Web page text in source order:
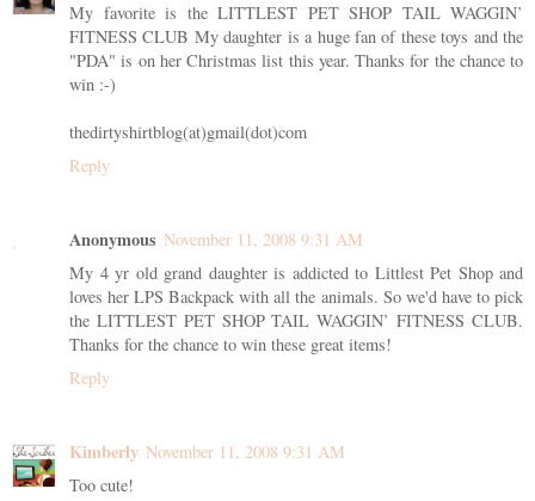
My favorite is the LITTLEST PET SHOP TAIL WAGGIN’
FITNESS CLUB My daughter is a huge fan of these toys and the
"PDA" is on her Christmas list this year. Thanks for the chance to
win :-)
thedirtyshirtblog(at)gmail(dot)com
Reply
Anonymous November 11, 2008 9:31 AM
My 4 yr old grand daughter is addicted to Littlest Pet Shop and
loves her LPS Backpack with all the animals. So we'd have to pick
the LITTLEST PET SHOP TAIL WAGGIN’ FITNESS CLUB.
Thanks for the chance to win these great items!
Reply
Kimberly November 11, 2008 9:31 AM
Too cute!